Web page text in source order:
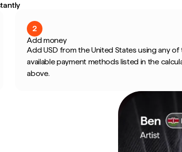
2
Add money
Add USD from the United States using any of
available payment methods listed in the
above.